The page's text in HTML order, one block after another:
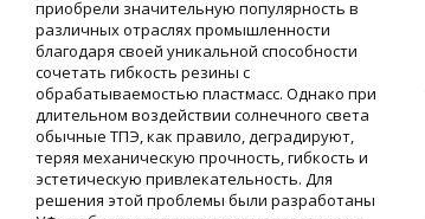
приобрели значительную популярность в
различных отраслях промышленности
благодаря своей уникальной способности
сочетать гибкость резины с
обрабатываемостью пластмасс. Однако при
длительном воздействии солнечного света
обычные ТПЭ, как правило, деградируют,
теряя механическую прочность, гибкость и
эстетическую привлекательность. Для
решения этой проблемы были разработаны